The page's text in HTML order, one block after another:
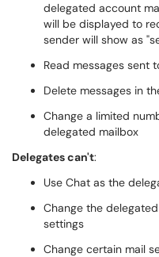
delegated account
will be displayed to
sender will show as
Read messages sent
Delete messages in
Change a limited
delegated mailbox
Delegates can't:
Use Chat as the
Change the
settings
Change certain mail